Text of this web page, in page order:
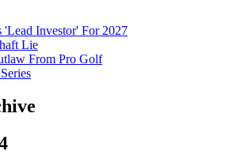
Investor' For 2027
Lie
From Pro Golf